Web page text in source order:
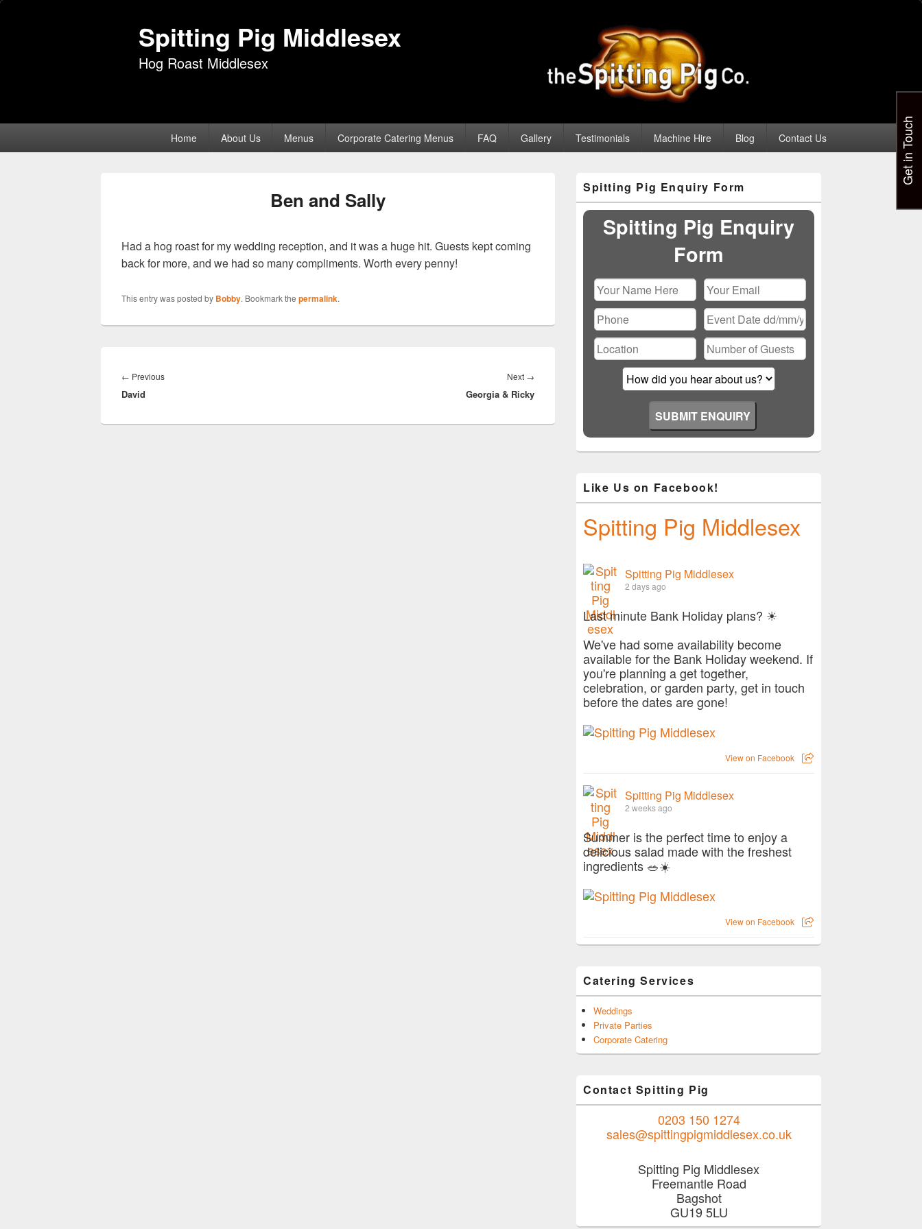
Spitting Pig Middlesex
Hog Roast Middlesex
Home About Us Menus Corporate Catering Menus FAQ Gallery Testimonials Machine Hire Blog Contact Us
Ben and Sally
Had a hog roast for my wedding reception, and it was a huge hit. Guests kept coming
back for more, and we had so many compliments. Worth every penny!
This entry was posted by Bobby. Bookmark the permalink.
navigation
← PreviousPrevious
David
Next →Next
post:
Georgia & Ricky
Sidebar
Widget
Area
Spitting Pig Enquiry Form
Spitting Pig Enquiry
Form
Please leave this field empty.
Like Us on Facebook!
Spitting Pig Middlesex
Spitting Pig Middlesex
2 days ago
Last minute Bank Holiday plans? ☀
We've had some availability become
available for the Bank Holiday weekend. If
you're planning a get together,
celebration, or garden party, get in touch
before the dates are gone!
View on Facebook
Spitting Pig Middlesex
2 weeks ago
Summer is the perfect time to enjoy a
delicious salad made with the freshest
ingredients 🥗☀️
View on Facebook
Catering Services
Weddings
Private Parties
Corporate Catering
Contact Spitting Pig
0203 150 1274
sales@spittingpigmiddlesex.co.uk
Spitting Pig Middlesex
Freemantle Road
Bagshot
GU19 5LU
Get in Touch